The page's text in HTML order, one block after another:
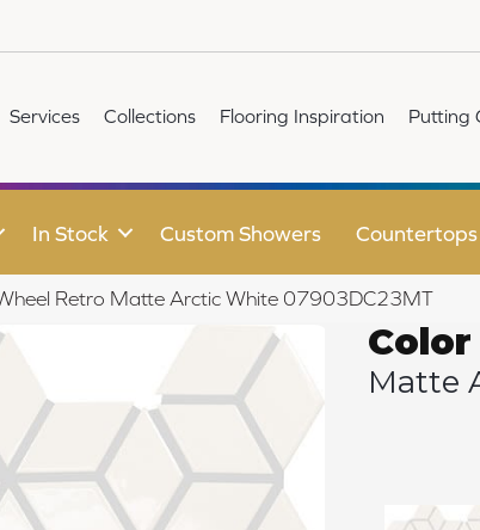
Services Collections Flooring Inspiration Putting
In Stock Custom Showers Countertops
Retro Matte Arctic White 07903DC23MT
Matte